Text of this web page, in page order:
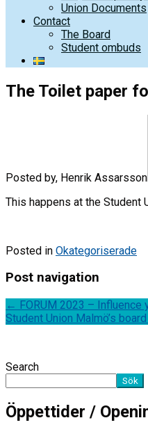
Union Documents
Contact
The Board
Student ombuds
The Toilet paper
Posted by, Henrik Assarsson
This happens at the Student
Posted in Okategoriserade
Post navigation
← FORUM 2023 – Influence
Student Union Malmö’s
Search
Sök
Öppettider /